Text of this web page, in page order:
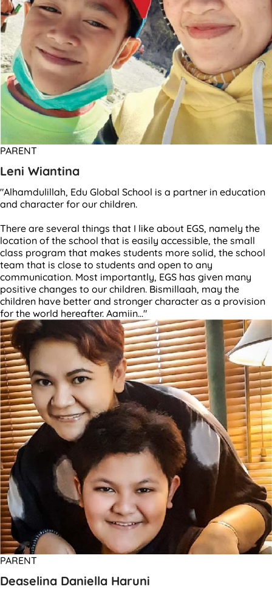
PARENT
Leni Wiantina
"Alhamdulillah, Edu Global School is a partner in education
and character for our children.
There are several things that I like about EGS, namely the
location of the school that is easily accessible, the small
class program that makes students more solid, the school
team that is close to students and open to any
communication. Most importantly, EGS has given many
positive changes to our children. Bismillaah, may the
children have better and stronger character as a provision
for the world hereafter. Aamiin..."
PARENT
Deaselina Daniella Haruni